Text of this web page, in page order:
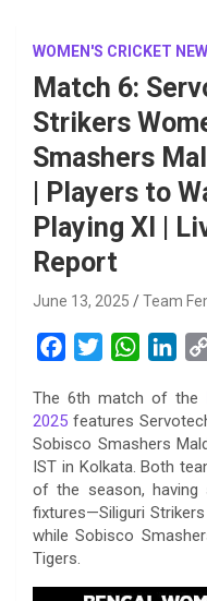
WOMEN'S CRICKET
Match 6:
Strikers
Smashers
| Players to
Playing XI |
Report
June 13, 2025 Team
c
e
b
o
o
k
i
t
t
e
r
W
a
t
s
A
p
p
n
k
e
d
I
n
The 6th match of the
2025 features
Sobisco Smashers
IST in Kolkata. Both
of the season, having
fixtures—Siliguri
while Sobisco
Tigers.